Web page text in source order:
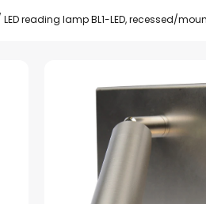
LED reading lamp BL1-LED, recessed/